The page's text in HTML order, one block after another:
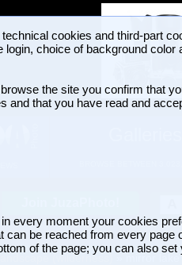
cookies and third-part
login, choice of background color
the site you confirm that
and that you have read and
every moment your cookies
can be reached from every page
of the page; you can also
BROWSE BETWEEN
Landscape (wilderness) » mirror lake